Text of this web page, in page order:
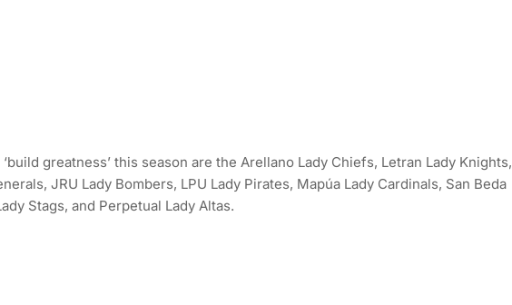
greatness’ this season are the Arellano Lady Chiefs, Letran Lady Knights,
JRU Lady Bombers, LPU Lady Pirates, Mapúa Lady Cardinals, San Beda
Stags, and Perpetual Lady Altas.